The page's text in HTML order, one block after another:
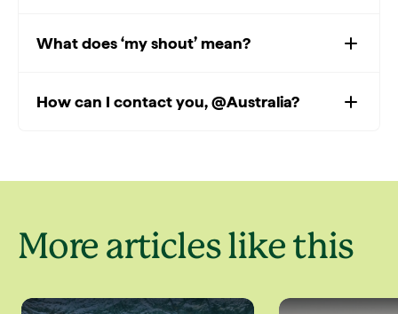
What does ‘my shout’ mean?
How can I contact you, @Australia?
More articles like this